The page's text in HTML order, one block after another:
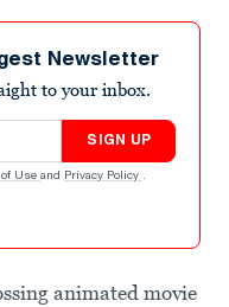
Newsletter
to your inbox.
SIGN UP
of Use and Privacy Policy .
animated movie